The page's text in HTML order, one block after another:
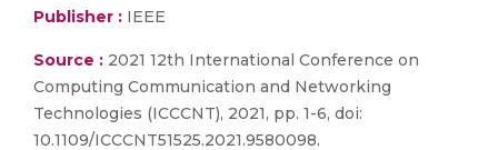
Publisher : IEEE
Source : 2021 12th International Conference on
Computing Communication and Networking
Technologies (ICCCNT), 2021, pp. 1-6, doi:
10.1109/ICCCNT51525.2021.9580098.